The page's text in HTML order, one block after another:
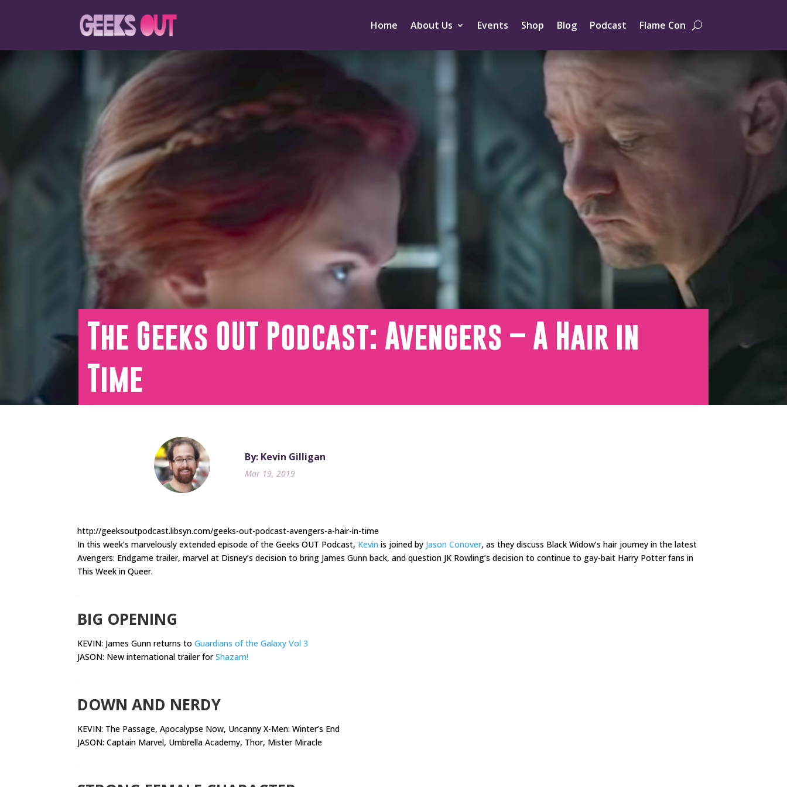
Home About Us Events Shop Blog Podcast Flame Con
The Geeks OUT Podcast: Avengers – A Hair in
Time
By: Kevin Gilligan
Mar 19, 2019
http://geeksoutpodcast.libsyn.com/geeks-out-podcast-avengers-a-hair-in-time
In this week’s marvelously extended episode of the Geeks OUT Podcast, Kevin is joined by Jason Conover, as they discuss Black Widow’s hair journey in the latest
Avengers: Endgame trailer, marvel at Disney’s decision to bring James Gunn back, and question JK Rowling’s decision to continue to gay-bait Harry Potter fans in
This Week in Queer.
BIG OPENING
KEVIN: James Gunn returns to Guardians of the Galaxy Vol 3
JASON: New international trailer forShazam!
DOWN AND NERDY
KEVIN: The Passage, Apocalypse Now, Uncanny X-Men: Winter’s End
JASON: Captain Marvel, Umbrella Academy, Thor, Mister Miracle